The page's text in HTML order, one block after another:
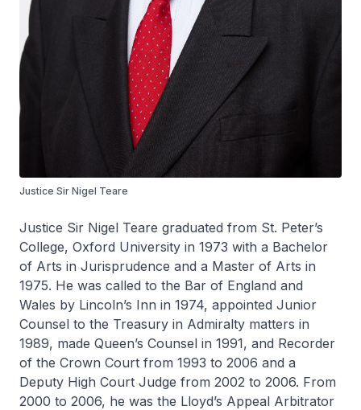
Justice Sir Nigel Teare
Justice Sir Nigel Teare graduated from St. Peter’s
College, Oxford University in 1973 with a Bachelor
of Arts in Jurisprudence and a Master of Arts in
1975. He was called to the Bar of England and
Wales by Lincoln’s Inn in 1974, appointed Junior
Counsel to the Treasury in Admiralty matters in
1989, made Queen’s Counsel in 1991, and Recorder
of the Crown Court from 1993 to 2006 and a
Deputy High Court Judge from 2002 to 2006. From
2000 to 2006, he was the Lloyd’s Appeal Arbitrator